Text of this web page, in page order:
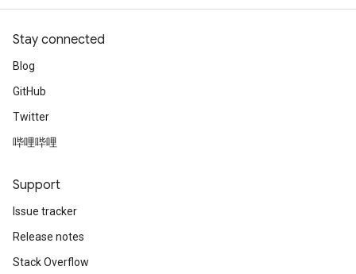
Stay connected
Blog
GitHub
Twitter
哔哩哔哩
Support
Issue tracker
Release notes
Stack Overflow